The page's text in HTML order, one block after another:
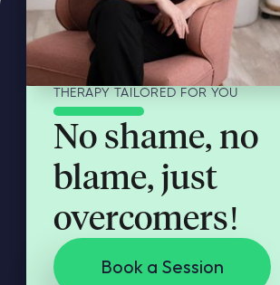
THERAPY TAILORED FOR YOU
No shame, no
blame, just
overcomers!
Book a Session